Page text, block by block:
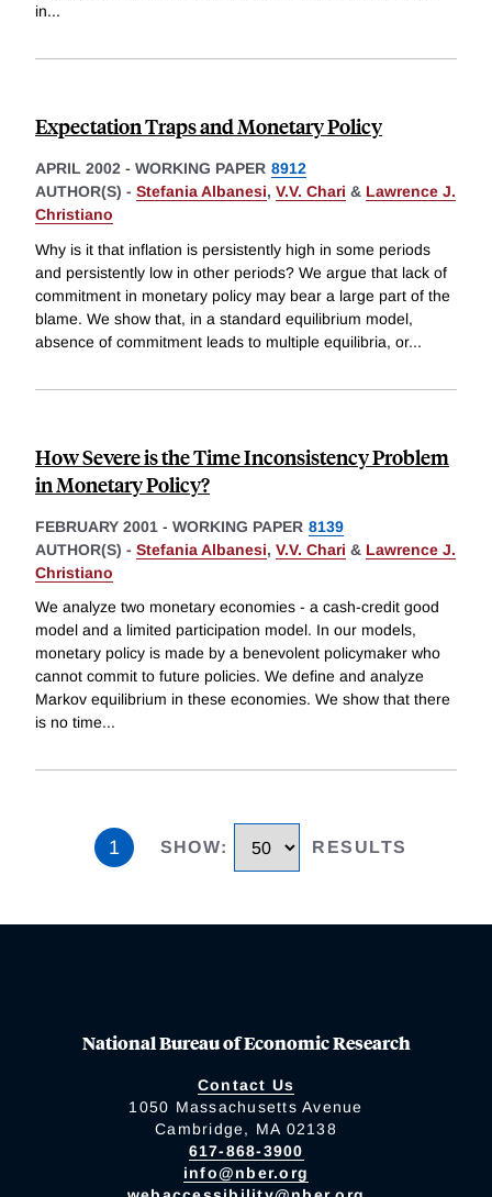
in...
Expectation Traps and Monetary Policy
APRIL 2002 - WORKING PAPER 8912
AUTHOR(S) - Stefania Albanesi, V.V. Chari & Lawrence J.
Christiano
Why is it that inflation is persistently high in some periods
and persistently low in other periods? We argue that lack of
commitment in monetary policy may bear a large part of the
blame. We show that, in a standard equilibrium model,
absence of commitment leads to multiple equilibria, or...
How Severe is the Time Inconsistency Problem
in Monetary Policy?
FEBRUARY 2001 - WORKING PAPER 8139
AUTHOR(S) - Stefania Albanesi, V.V. Chari & Lawrence J.
Christiano
We analyze two monetary economies - a cash-credit good
model and a limited participation model. In our models,
monetary policy is made by a benevolent policymaker who
cannot commit to future policies. We define and analyze
Markov equilibrium in these economies. We show that there
is no time...
1 SHOW: RESULTS
National Bureau of Economic Research
Contact Us
1050 Massachusetts Avenue
Cambridge, MA 02138
617-868-3900
info@nber.org